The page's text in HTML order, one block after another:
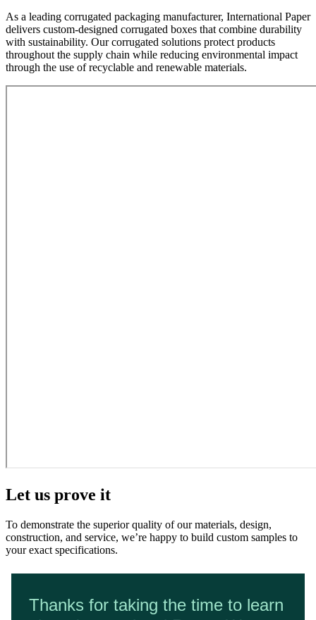
As a leading corrugated packaging manufacturer, International Paper
delivers custom-designed corrugated boxes that combine durability
with sustainability. Our corrugated solutions protect products
throughout the supply chain while reducing environmental impact
through the use of recyclable and renewable materials.
Let us prove it
To demonstrate the superior quality of our materials, design,
construction, and service, we’re happy to build custom samples to
your exact specifications.